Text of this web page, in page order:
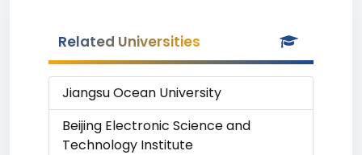
Related Universities
Jiangsu Ocean University
Beijing Electronic Science and
Technology Institute